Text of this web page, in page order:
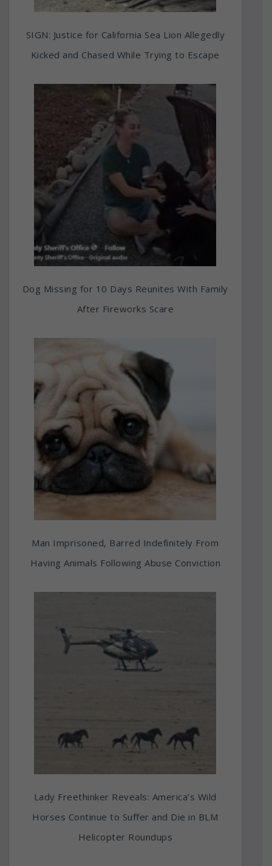
SIGN: Justice for California Sea Lion Allegedly
Kicked and Chased While Trying to Escape
Dog Missing for 10 Days Reunites With Family
After Fireworks Scare
Man Imprisoned, Barred Indefinitely From
Having Animals Following Abuse Conviction
Lady Freethinker Reveals: America’s Wild
Horses Continue to Suffer and Die in BLM
Helicopter Roundups